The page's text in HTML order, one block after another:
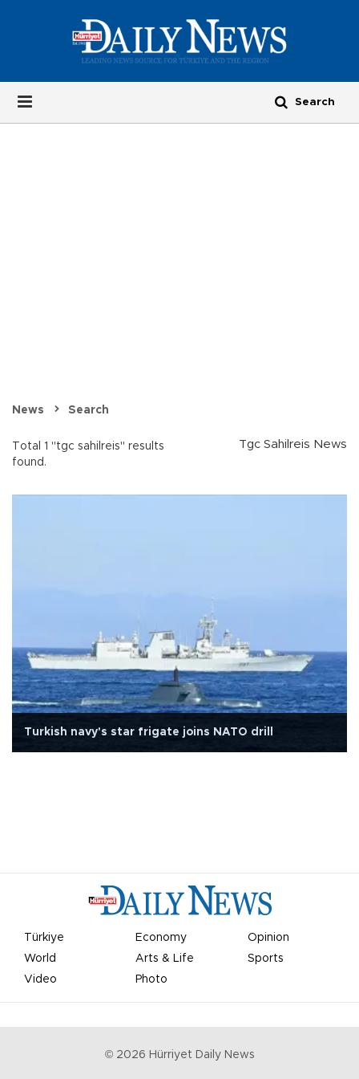
News Search
Total 1 "tgc sahilreis" results
found.
Tgc Sahilreis News
Turkish navy's star frigate joins NATO drill
Türkiye Economy
Opinion
World
Arts & Life
Sports
Video
Photo
© 2026 Hürriyet Daily News